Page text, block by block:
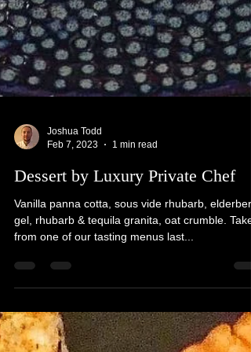
Joshua Todd
Feb 7, 2023
1 min read
Dessert by Luxury Private Chef
gel, rhubarb & tequila granita, oat crumble.
from one of our tasting menus last...